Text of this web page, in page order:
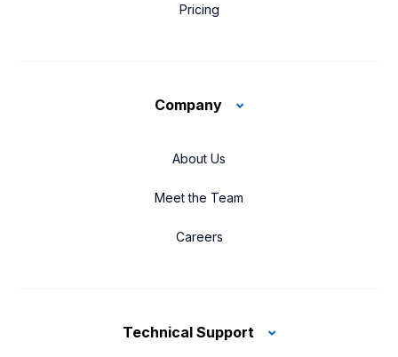
Pricing
Company
About Us
Meet the Team
Careers
Technical Support